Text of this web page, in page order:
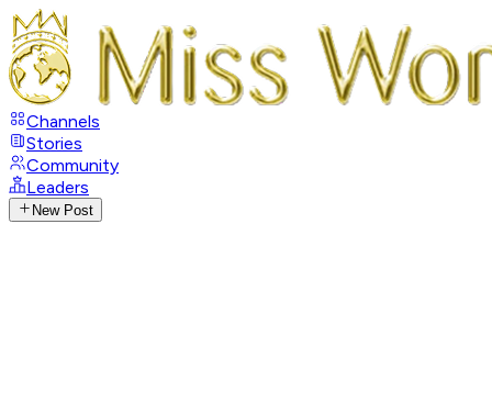
Channels
Stories
Community
Leaders
New Post